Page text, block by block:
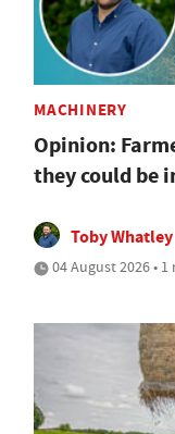
MACHINERY
Opinion:
they could be
Toby Whatley
04 August 2026 •